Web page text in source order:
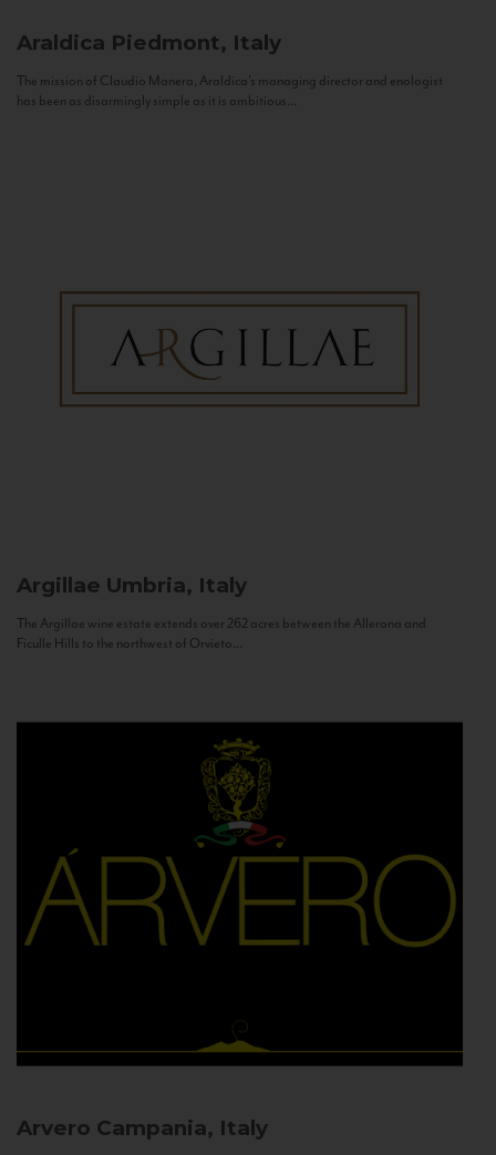
Araldica Piedmont, Italy
The mission of Claudio Manera, Araldica's managing director and enologist
has been as disarmingly simple as it is ambitious...
Argillae Umbria, Italy
The Argillae wine estate extends over 262 acres between the Allerona and
Ficulle Hills to the northwest of Orvieto...
Arvero Campania, Italy